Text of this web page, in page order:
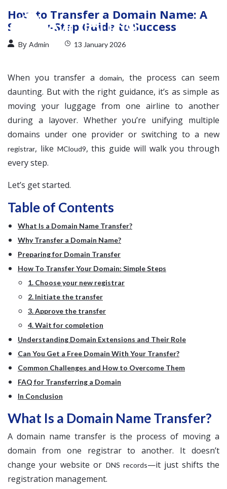
How to Transfer a Domain Name: A
Step-by-Step Guide to Success
By Admin 13 January 2026
When you transfer a domain, the process can seem
daunting. But with the right guidance, it’s as simple as
moving your luggage from one airline to another
during a layover. Whether you’re unifying multiple
domains under one provider or switching to a new
registrar, like MCloud9, this guide will walk you through
every step.
Let’s get started.
Table of Contents
What Is a Domain Name Transfer?
Why Transfer a Domain Name?
Preparing for Domain Transfer
How To Transfer Your Domain: Simple Steps
1. Choose your new registrar
2. Initiate the transfer
3. Approve the transfer
4. Wait for completion
Understanding Domain Extensions and Their Role
Can You Get a Free Domain With Your Transfer?
Common Challenges and How to Overcome Them
FAQ for Transferring a Domain
In Conclusion
What Is a Domain Name Transfer?
A domain name transfer is the process of moving a
domain from one registrar to another. It doesn’t
change your website or DNS records—it just shifts the
registration management.